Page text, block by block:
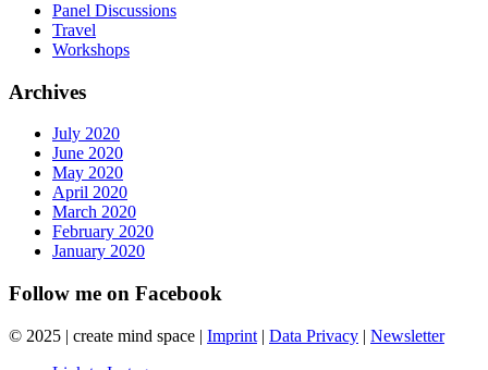
Panel Discussions
Travel
Workshops
Archives
July 2020
June 2020
May 2020
April 2020
March 2020
February 2020
January 2020
Follow me on Facebook
© 2025 | create mind space | Imprint | Data Privacy | Newsletter